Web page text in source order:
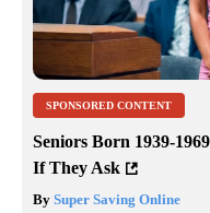
SPONSORED CONTENT
Seniors Born 1939-
If They Ask
By Super Saving Online